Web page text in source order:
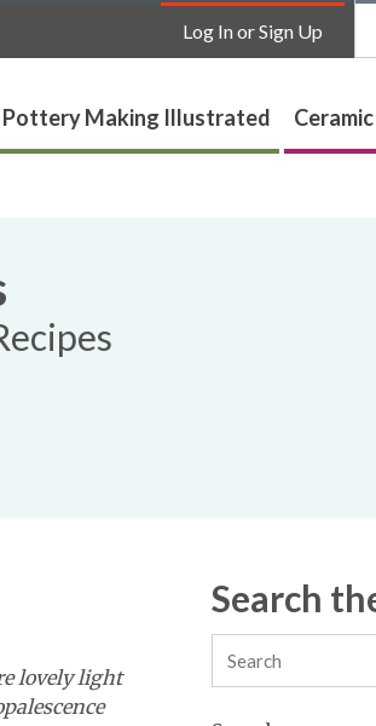
Log In or Sign Up
Pottery Making Illustrated
Search
lovely light